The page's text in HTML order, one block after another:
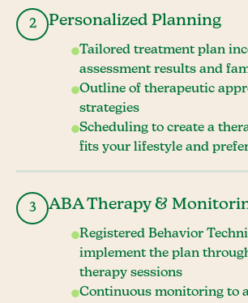
2 Personalized Planning
Tailored treatment plan
assessment results and
Outline of therapeutic
strategies
Scheduling to create a
fits your lifestyle and
3 ABA Therapy &
Registered Behavior
implement the plan
therapy sessions
Continuous monitoring to